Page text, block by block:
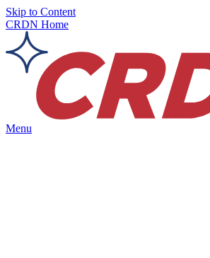
Skip to Content
CRDN Home
Menu